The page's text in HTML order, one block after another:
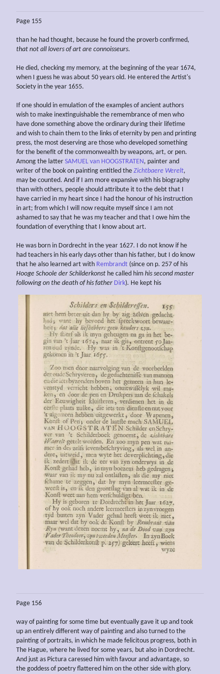
Page 155
than he had thought, because he found the proverb confirmed,
that not all lovers of art are connoisseurs.
He died, checking my memory, at the beginning of the year 1674,
when I guess he was about 50 years old. He entered the Artist's
Society in the year 1655.
If one should in emulation of the examples of ancient authors
wish to make inextinguishable the remembrance of men who
have done something above the ordinary during their lifetime
and wish to chain them to the links of eternity by pen and printing
press, the most deserving are those who developed something
for the benefit of the commonwealth by weapons, art, or pen.
Among the latter SAMUEL van HOOGSTRATEN , painter and
writer of the book on painting entitled the Zichtbaere Werelt,
may be counted. And if I am more expansive with his biography
than with others, people should attribute it to the debt that I
have carried in my heart since I had the honour of his instruction
in art; from which I will now requite myself since I am not
ashamed to say that he was my teacher and that I owe him the
foundation of everything that I know about art.
He was born in Dordrecht in the year 1627. I do not know if he
had teachers in his early days other than his father, but I do know
that he also learned art with Rembrandt (since on p. 257 of his
Hooge Schoole der Schilderkonst he called him his second master
following on the death of his father Dirk). He kept his
Page 156
way of painting for some time but eventually gave it up and took
up an entirely different way of painting and also turned to the
painting of portraits, in which he made felicitous progress, both in
The Hague, where he lived for some years, but also in Dordrecht.
And just as Pictura caressed him with favour and advantage, so
the goddess of poetry flattered him on the other side with glory.